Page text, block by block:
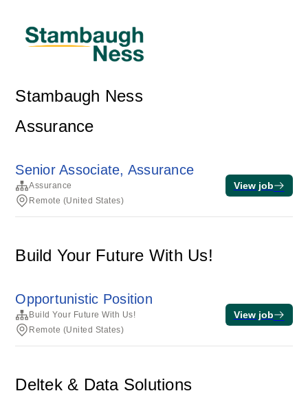
Stambaugh Ness
Assurance
Senior Associate, Assurance
Assurance
Remote (United States)
View job
Build Your Future With Us!
Opportunistic Position
Build Your Future With Us!
Remote (United States)
View job
Deltek & Data Solutions